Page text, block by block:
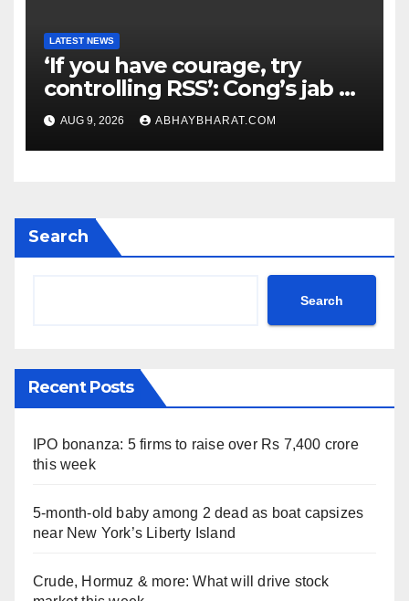
LATEST NEWS
‘If you have courage, try
controlling RSS’: Cong’s jab at
Centre over FCRA Bill
AUG 9, 2026 ABHAYBHARAT.COM
Search
Search
Recent Posts
IPO bonanza: 5 firms to raise over Rs 7,400 crore
this week
5-month-old baby among 2 dead as boat capsizes
near New York’s Liberty Island
Crude, Hormuz & more: What will drive stock